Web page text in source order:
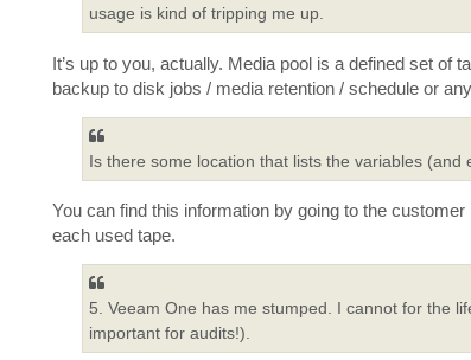
usage is kind of tripping me up.
It’s up to you, actually. Media pool is a defined set
backup to disk jobs / media retention / schedule or
Is there some location that lists the variables
You can find this information by going to the
each used tape.
5. Veeam One has me stumped. I cannot for the
important for audits!).